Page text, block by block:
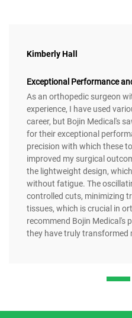
Kimberly Hall
Exceptional Performance
As an orthopedic surgeon
experience, I have used
career, but Bojin Medical's
for their exceptional
precision with which these
improved my surgical
the lightweight design,
without fatigue. The
controlled cuts, minimizing
tissues, which is crucial in
recommend Bojin Medical's
they have truly transformed